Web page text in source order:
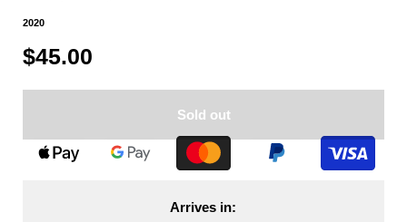
2020
$45.00
Sold out
Arrives in: